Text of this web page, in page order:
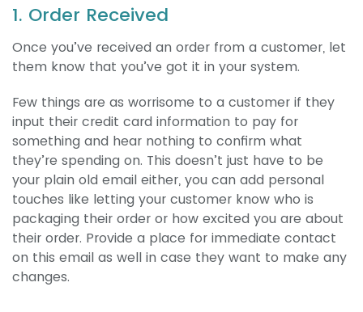
1. Order Received
Once you’ve received an order from a customer, let
them know that you’ve got it in your system.
Few things are as worrisome to a customer if they
input their credit card information to pay for
something and hear nothing to confirm what
they’re spending on. This doesn’t just have to be
your plain old email either, you can add personal
touches like letting your customer know who is
packaging their order or how excited you are about
their order. Provide a place for immediate contact
on this email as well in case they want to make any
changes.